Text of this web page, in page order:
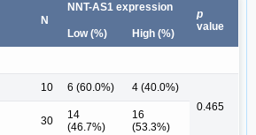
N
NNT-AS1 expression
p
value
Low (%) High (%)
10 6 (60.0%)
4 (40.0%)
0.465
30
14
(46.7%)
16
(53.3%)